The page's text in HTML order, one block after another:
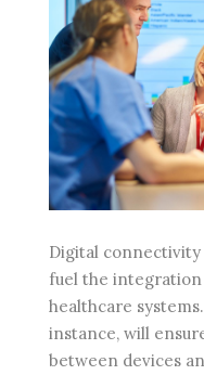
Digital
fuel the
healthcare
instance, will
between devices